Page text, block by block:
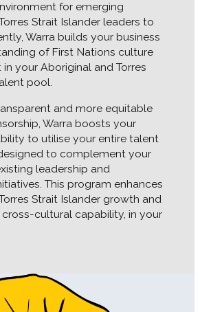
for emerging
Strait Islander leaders to
Warra builds your business
of First Nations culture
your Aboriginal and Torres
pool.
and more equitable
Warra boosts your
to utilise your entire talent
to complement your
leadership and
This program enhances
Strait Islander growth and
cross-cultural capability, in your